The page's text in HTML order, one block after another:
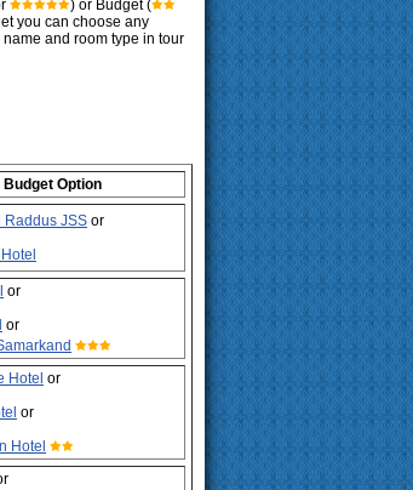
) or Budget (
you can choose any
and room type in tour
Budget Option
Raddus JSS or
or
or
Hotel or
or
Hotel